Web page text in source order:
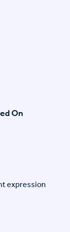
On
expression